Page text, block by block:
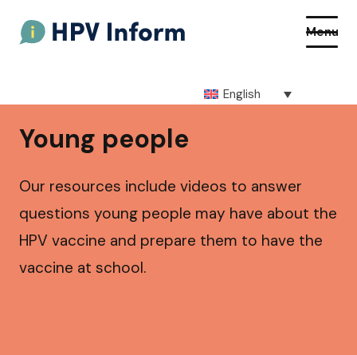
English
Menu
How to get the vaccine
Getting vaccinated at school
Young people
Our resources include videos to answer
questions young people may have about the
HPV vaccine and prepare them to have the
vaccine at school.